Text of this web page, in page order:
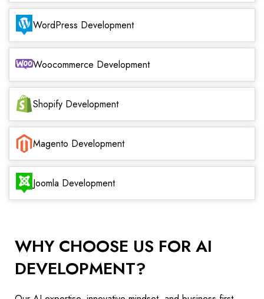
WordPress Development
Woocommerce Development
Shopify Development
Magento Development
Joomla Development
WHY CHOOSE US FOR AI
DEVELOPMENT?